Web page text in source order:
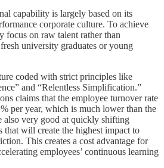
capability is largely based on its
corporate culture. To achieve
focus on raw talent rather than
university graduates or young
coded with strict principles like
and “Relentless Simplification.”
claims that the employee turnover rate
per year, which is much lower than the
also very good at quickly shifting
that will create the highest impact to
This creates a cost advantage for
employees’ continuous learning